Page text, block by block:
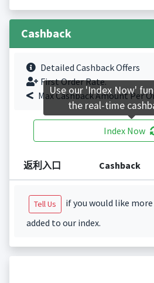
Cashback
Detailed Cashback Offers
First Order Rate.
Max Cashback Amount Per
Index Now
返利入口 Cashback
Tell Us
if you would like
added to our index.
Use our 'Index Now'
the real-time